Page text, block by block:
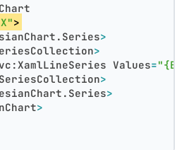
>
>
>
Values=
>
>
>